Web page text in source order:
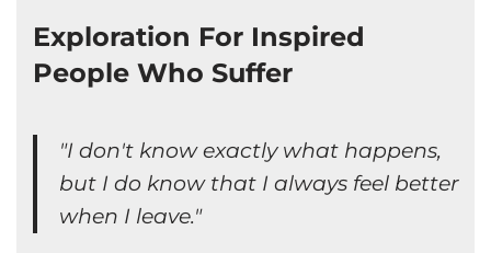
Exploration For Inspired
People Who Suffer
"I don't know exactly what happens,
but I do know that I always feel better
when I leave."